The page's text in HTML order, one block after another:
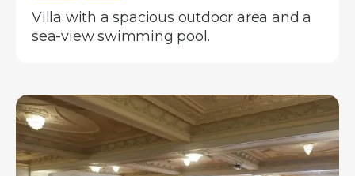
Villa with a spacious outdoor area and a
sea-view swimming pool.